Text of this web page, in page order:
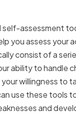
self-assessment
you assess your
consist of a
ability to handle
willingness to
use these tools
and